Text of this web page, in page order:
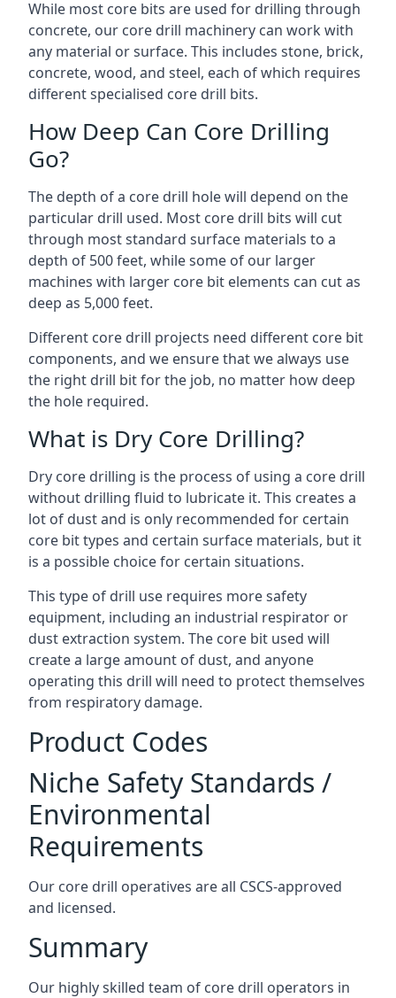
While most core bits are used for drilling through
concrete, our core drill machinery can work with
any material or surface. This includes stone, brick,
concrete, wood, and steel, each of which requires
different specialised core drill bits.
How Deep Can Core Drilling
Go?
The depth of a core drill hole will depend on the
particular drill used. Most core drill bits will cut
through most standard surface materials to a
depth of 500 feet, while some of our larger
machines with larger core bit elements can cut as
deep as 5,000 feet.
Different core drill projects need different core bit
components, and we ensure that we always use
the right drill bit for the job, no matter how deep
the hole required.
What is Dry Core Drilling?
Dry core drilling is the process of using a core drill
without drilling fluid to lubricate it. This creates a
lot of dust and is only recommended for certain
core bit types and certain surface materials, but it
is a possible choice for certain situations.
This type of drill use requires more safety
equipment, including an industrial respirator or
dust extraction system. The core bit used will
create a large amount of dust, and anyone
operating this drill will need to protect themselves
from respiratory damage.
Product Codes
Niche Safety Standards /
Environmental
Requirements
Our core drill operatives are all CSCS-approved
and licensed.
Summary
Our highly skilled team of core drill operators in